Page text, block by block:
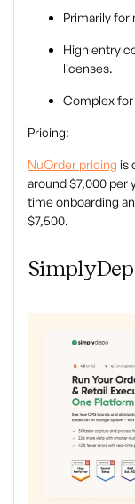
Primarily for
High entry
licenses.
Complex
Pricing:
NuOrder pricing is
around $7,000 per
time onboarding
$7,500.